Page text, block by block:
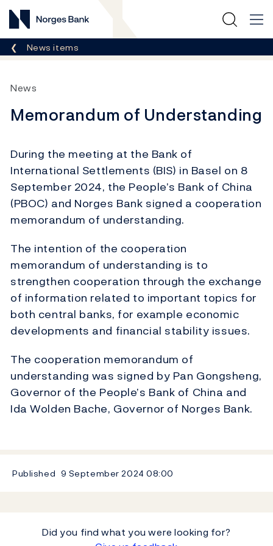
Norges Bank
Breadcrumb
News items
News
Memorandum of Understanding
During the meeting at the Bank of
International Settlements (BIS) in Basel on 8
September 2024, the People’s Bank of China
(PBOC) and Norges Bank signed a cooperation
memorandum of understanding.
The intention of the cooperation
memorandum of understanding is to
strengthen cooperation through the exchange
of information related to important topics for
both central banks, for example economic
developments and financial stability issues.
The cooperation memorandum of
understanding was signed by Pan Gongsheng,
Governor of the People’s Bank of China and
Ida Wolden Bache, Governor of Norges Bank.
Published 9 September 202408:00
Did you find what you were looking for?